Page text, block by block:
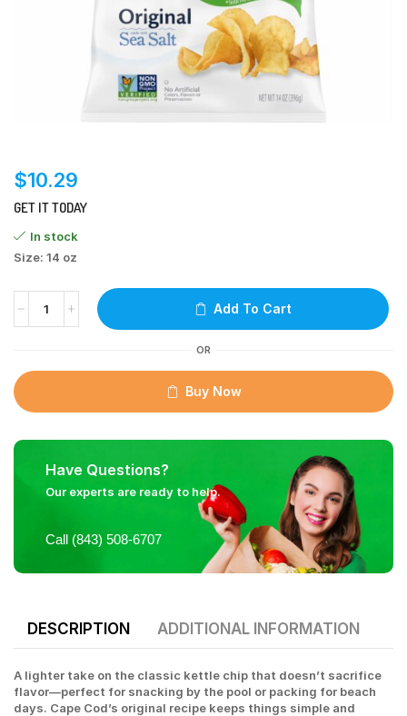
$10.29
GET IT TODAY
In stock
Size: 14 oz
Add To Cart
OR
Buy Now
Have Questions?
Our experts are ready to help.
Call (843) 508-6707
DESCRIPTION ADDITIONAL INFORMATION
A lighter take on the classic kettle chip that doesn’t sacrifice
flavor—perfect for snacking by the pool or packing for beach
days. Cape Cod’s original recipe keeps things simple and